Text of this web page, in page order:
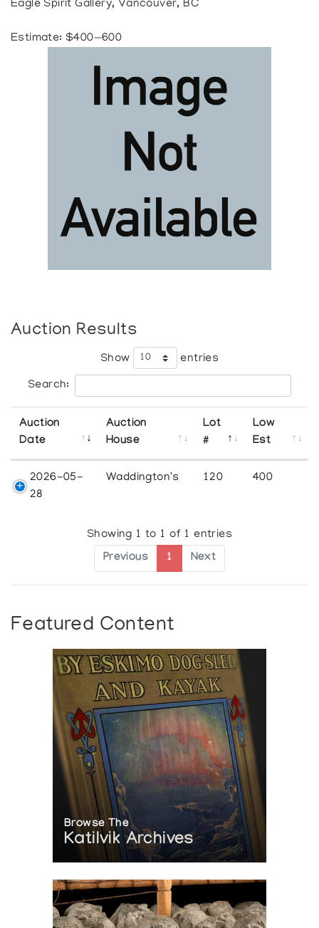
Eagle Spirit Gallery, Vancouver, BC
Estimate: $400—600
Auction Results
Show entries
Search:
Auction
Date
Auction
House
Lot
#
Low
Est
2026-05-
28
Waddington's 120 400
Showing 1 to 1 of 1 entries
Previous 1 Next
Featured Content
Browse The
Katilvik Archives